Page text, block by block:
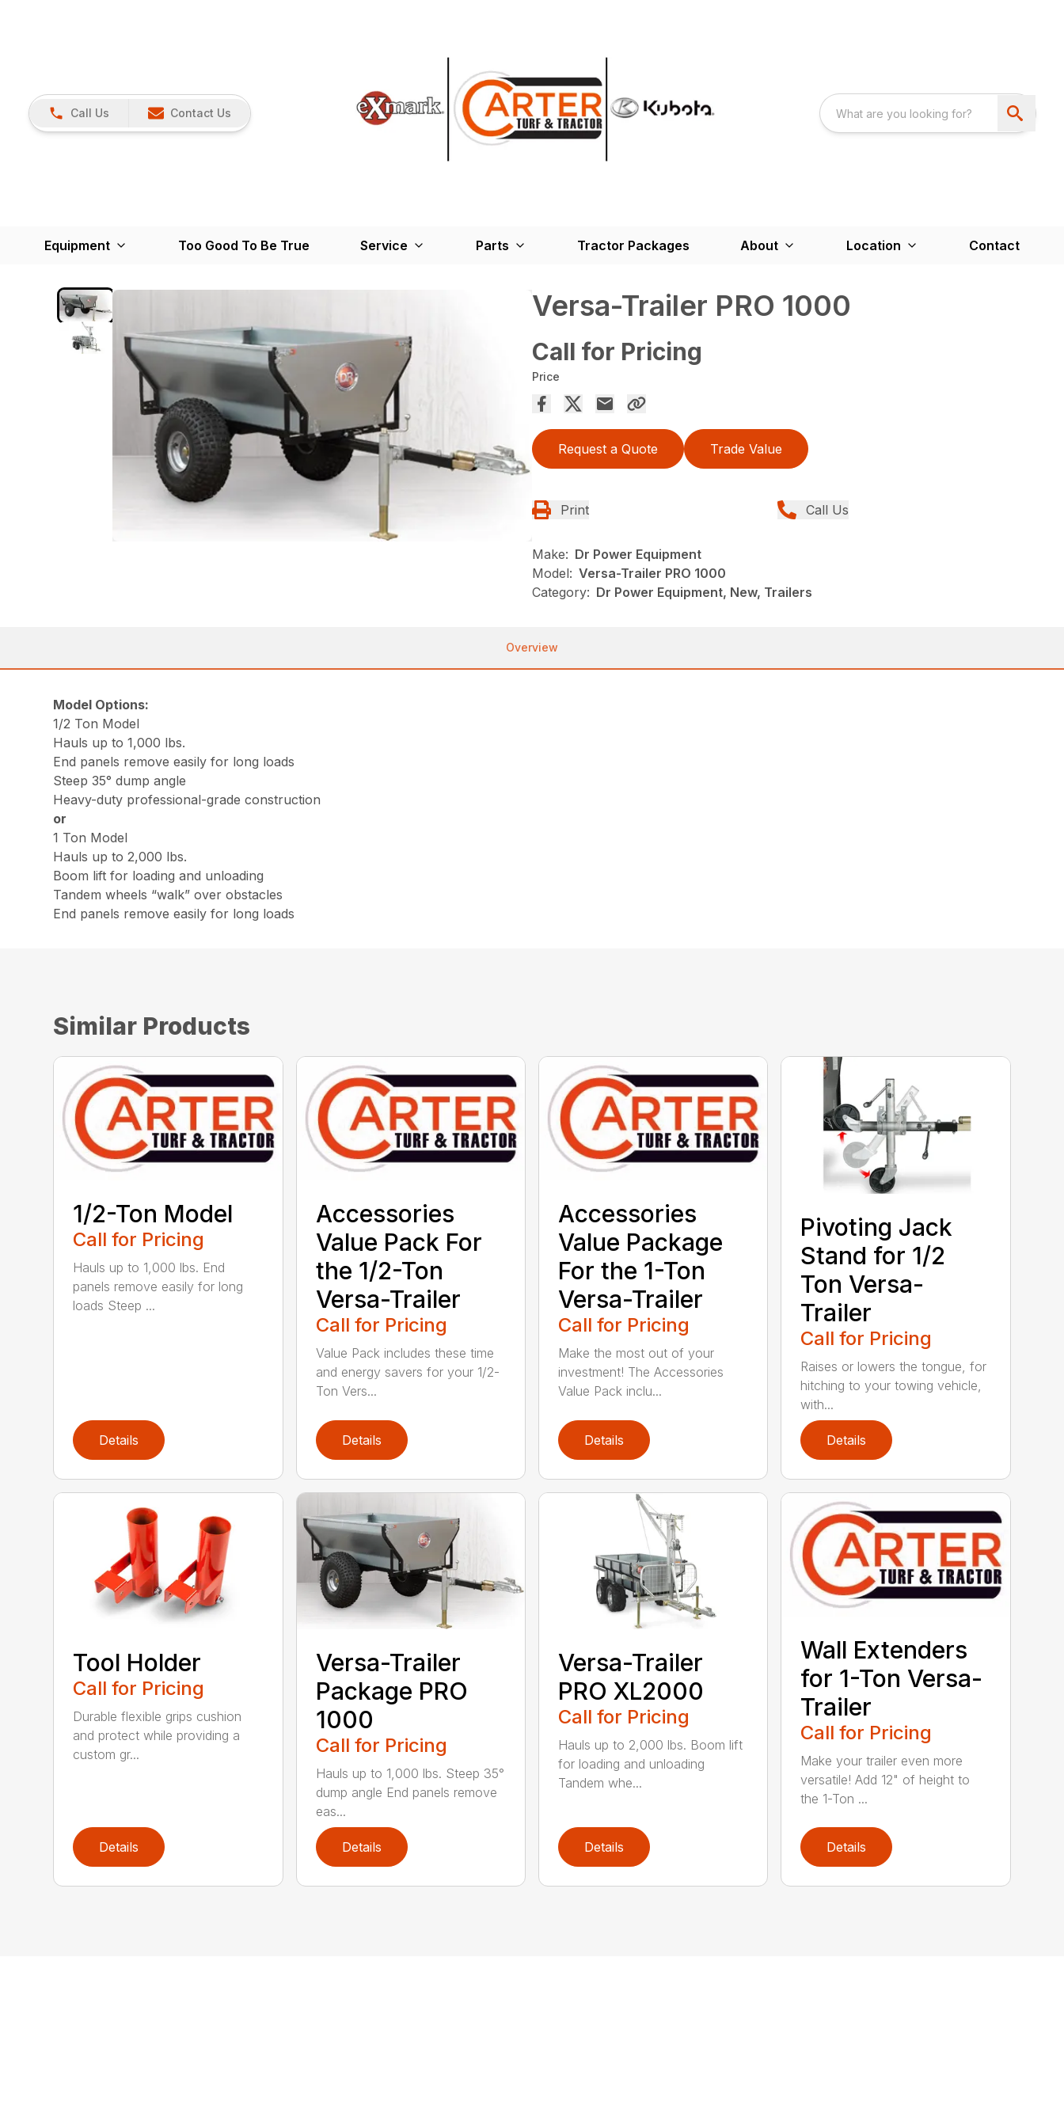
Call Us Contact Us
Equipment Too Good To Be True Service Parts Tractor Packages About Location Contact
Versa-Trailer PRO 1000
Call for Pricing
Price
Request a Quote Trade Value
Print Call Us
Make: Dr Power Equipment
Model: Versa-Trailer PRO 1000
Category: Dr Power Equipment, New, Trailers
Overview
Model Options:
1/2 Ton Model
Hauls up to 1,000 lbs.
End panels remove easily for long loads
Steep 35° dump angle
Heavy-duty professional-grade construction
or
1 Ton Model
Hauls up to 2,000 lbs.
Boom lift for loading and unloading
Tandem wheels “walk” over obstacles
End panels remove easily for long loads
Similar Products
1/2-Ton Model
Call for Pricing
Hauls up to 1,000 lbs. End
panels remove easily for long
loads Steep ...
Details
Accessories
Value Pack For
the 1/2-Ton
Versa-Trailer
Call for Pricing
Value Pack includes these time
and energy savers for your 1/2-
Ton Vers...
Details
Accessories
Value Package
For the 1-Ton
Versa-Trailer
Call for Pricing
Make the most out of your
investment! The Accessories
Value Pack inclu...
Details
Pivoting Jack
Stand for 1/2
Ton Versa-
Trailer
Call for Pricing
Raises or lowers the tongue, for
hitching to your towing vehicle,
with...
Details
Tool Holder
Call for Pricing
Durable flexible grips cushion
and protect while providing a
custom gr...
Details
Versa-Trailer
Package PRO
1000
Call for Pricing
Hauls up to 1,000 lbs. Steep 35°
dump angle End panels remove
eas...
Details
Versa-Trailer
PRO XL2000
Call for Pricing
Hauls up to 2,000 lbs. Boom lift
for loading and unloading
Tandem whe...
Details
Wall Extenders
for 1-Ton Versa-
Trailer
Call for Pricing
Make your trailer even more
versatile! Add 12" of height to
the 1-Ton ...
Details